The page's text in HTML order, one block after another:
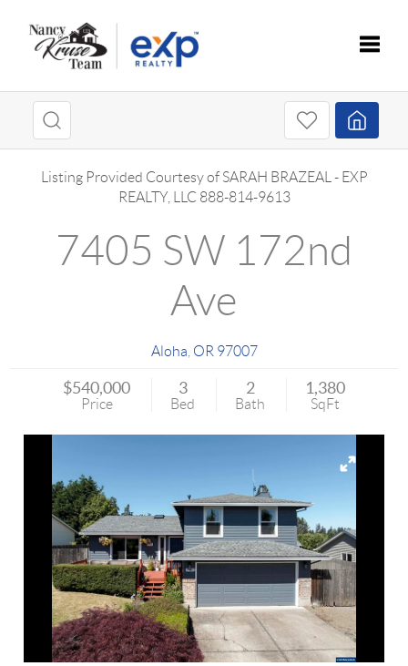
Listing Provided Courtesy of SARAH BRAZEAL - EXP
REALTY, LLC 888-814-9613
7405 SW 172nd
Ave
Aloha OR 97007
$540,000
Price
3
Bed
2
Bath
1,380
SqFt